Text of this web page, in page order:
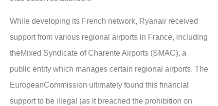
While developing its French network, Ryanair received
support from various regional airports in France, including
theMixed Syndicate of Charente Airports (SMAC), a
public entity which manages certain regional airports. The
EuropeanCommission ultimately found this financial
support to be illegal (as it breached the prohibition on